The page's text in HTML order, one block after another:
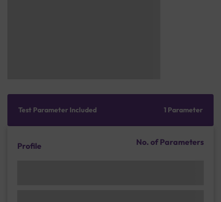
Test Parameter Included 1 Parameter
Profile No. of Parameters